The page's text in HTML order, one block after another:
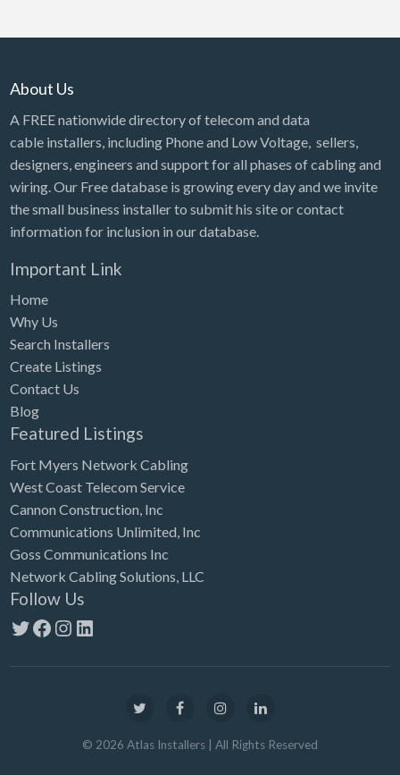
About Us
A FREE nationwide directory of telecom and data
cable installers, including Phone and Low Voltage, sellers,
designers, engineers and support for all phases of cabling and
wiring. Our Free database is growing every day and we invite
the small business installer to submit his site or contact
information for inclusion in our database.
Important Link
Home
Why Us
Search Installers
Create Listings
Contact Us
Blog
Featured Listings
Fort Myers Network Cabling
West Coast Telecom Service
Cannon Construction, Inc
Communications Unlimited, Inc
Goss Communications Inc
Network Cabling Solutions, LLC
Follow Us
Twitter
Facebook
Instagram
LinkedIn
© 2026 Atlas Installers | All Rights Reserved